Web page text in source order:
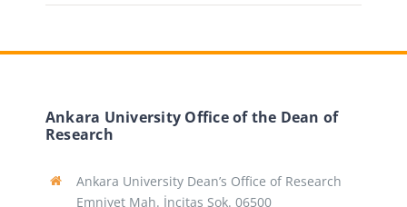
Ankara University Office of the Dean of
Research
Ankara University Dean’s Office of Research
Emniyet Mah. İncitaş Sok. 06500